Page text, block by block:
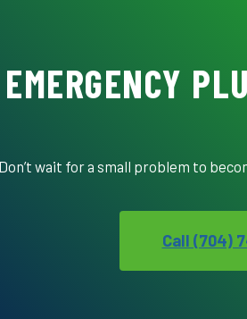
Don’t wait for a small problem to
Call (704)